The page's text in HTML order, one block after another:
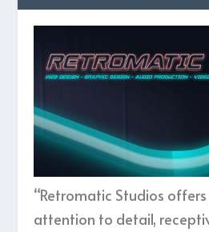
“Retromatic Studios
attention to detail,